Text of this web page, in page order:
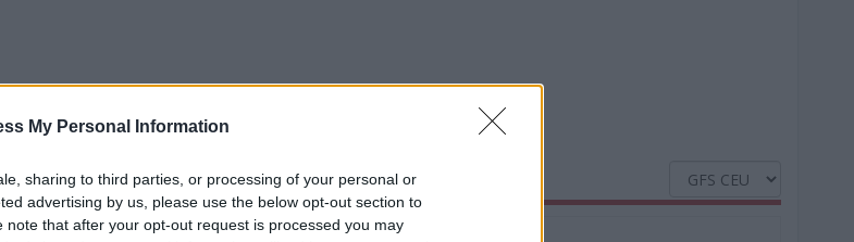
My Personal Information
sharing to third parties, or processing of your personal or
advertising by us, please use the below opt-out section to
note that after your opt-out request is processed you may
Hõmérséklet